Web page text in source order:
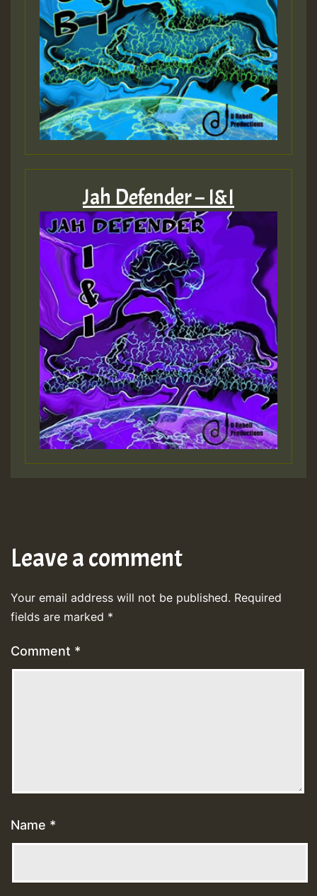
Jah Defender – I&I
Leave a comment
Your email address will not be published. Required
fields are marked *
Comment *
Name *